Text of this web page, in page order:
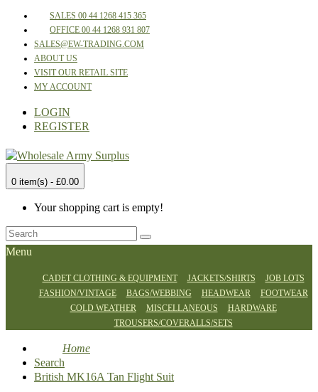
SALES 00 44 1268 415 365
OFFICE 00 44 1268 931 807
SALES@EW-TRADING.COM
ABOUT US
VISIT OUR RETAIL SITE
MY ACCOUNT
LOGIN
REGISTER
0 item(s) - £0.00
Your shopping cart is empty!
Menu
CADET CLOTHING & EQUIPMENT JACKETS/SHIRTS
JOB LOTS
FASHION/VINTAGE
BAGS/WEBBING HEADWEAR
FOOTWEAR
COLD WEATHER
MISCELLANEOUS
HARDWARE
TROUSERS/COVERALLS/SETS
Home
Search
British MK16A Tan Flight Suit